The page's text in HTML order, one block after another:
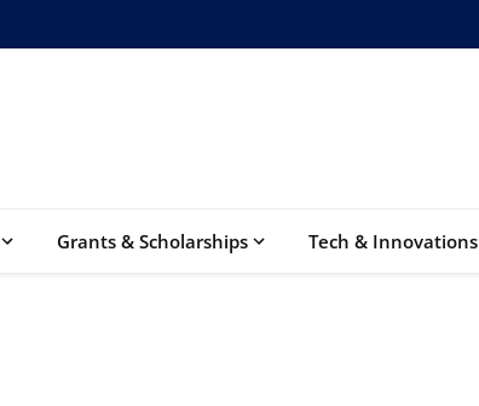
Grants & Scholarships Tech & Innovations